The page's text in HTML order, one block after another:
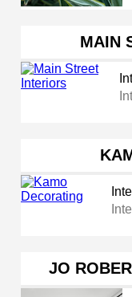
MAIN
JO